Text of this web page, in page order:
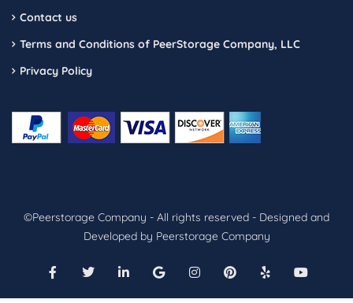
Contact us
Terms and Conditions of PeerStorage Company, LLC
Privacy Policy
©Peerstorage Company - All rights reserved - Designed and
Developed by Peerstorage Company